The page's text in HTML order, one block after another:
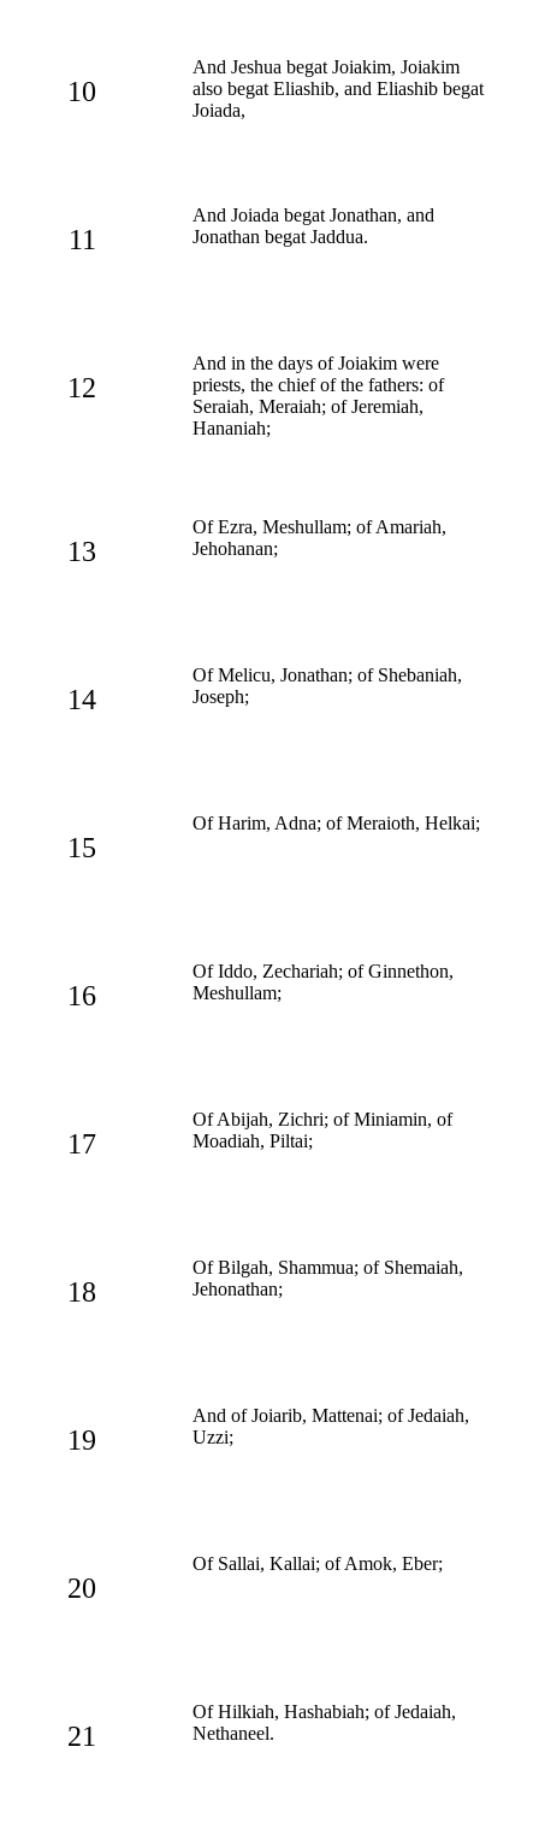
10
And Jeshua begat Joiakim, Joiakim
also begat Eliashib, and Eliashib begat
Joiada,
11
And Joiada begat Jonathan, and
Jonathan begat Jaddua.
12
And in the days of Joiakim were
priests, the chief of the fathers: of
Seraiah, Meraiah; of Jeremiah,
Hananiah;
13
Of Ezra, Meshullam; of Amariah,
Jehohanan;
14
Of Melicu, Jonathan; of Shebaniah,
Joseph;
15
Of Harim, Adna; of Meraioth, Helkai;
16
Of Iddo, Zechariah; of Ginnethon,
Meshullam;
17
Of Abijah, Zichri; of Miniamin, of
Moadiah, Piltai;
18
Of Bilgah, Shammua; of Shemaiah,
Jehonathan;
19
And of Joiarib, Mattenai; of Jedaiah,
Uzzi;
20
Of Sallai, Kallai; of Amok, Eber;
21
Of Hilkiah, Hashabiah; of Jedaiah,
Nethaneel.